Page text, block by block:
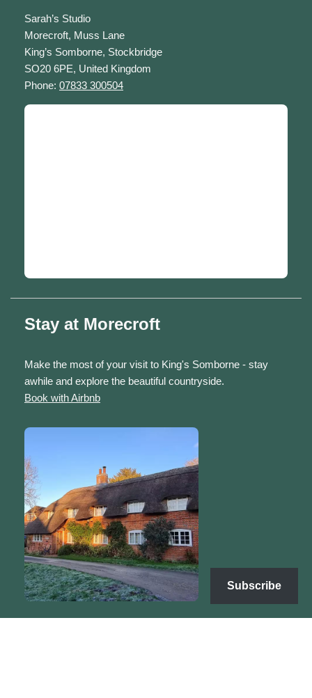
Sarah’s Studio
Morecroft, Muss Lane
King’s Somborne, Stockbridge
SO20 6PE, United Kingdom
Phone: 07833 300504
Stay at Morecroft
Make the most of your visit to King's Somborne - stay
awhile and explore the beautiful countryside.
Book with Airbnb
Subscribe